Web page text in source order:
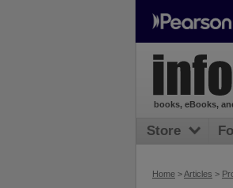
Home >Articles >
books, eBooks,
Store